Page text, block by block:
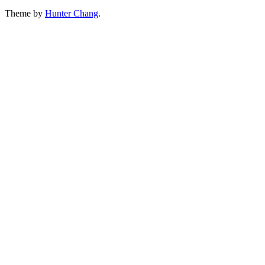
Theme by Hunter Chang.